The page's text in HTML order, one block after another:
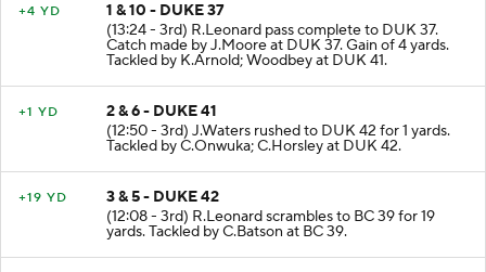
+4 YD
1 & 10 - DUKE 37
(13:24 - 3rd) R.Leonard pass complete to DUK 37.
Catch made by J.Moore at DUK 37. Gain of 4 yards.
Tackled by K.Arnold; Woodbey at DUK 41.
+1 YD
2 & 6 - DUKE 41
(12:50 - 3rd) J.Waters rushed to DUK 42 for 1 yards.
Tackled by C.Onwuka; C.Horsley at DUK 42.
+19 YD
3 & 5 - DUKE 42
(12:08 - 3rd) R.Leonard scrambles to BC 39 for 19
yards. Tackled by C.Batson at BC 39.